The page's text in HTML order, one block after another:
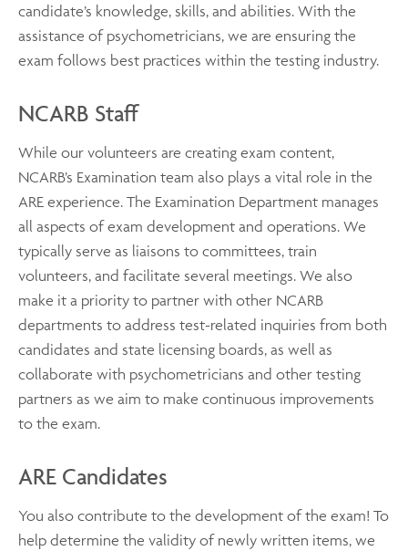
candidate’s knowledge, skills, and abilities. With the
assistance of psychometricians, we are ensuring the
exam follows best practices within the testing industry.
NCARB Staff
While our volunteers are creating exam content,
NCARB’s Examination team also plays a vital role in the
ARE experience. The Examination Department manages
all aspects of exam development and operations. We
typically serve as liaisons to committees, train
volunteers, and facilitate several meetings. We also
make it a priority to partner with other NCARB
departments to address test-related inquiries from both
candidates and state licensing boards, as well as
collaborate with psychometricians and other testing
partners as we aim to make continuous improvements
to the exam.
ARE Candidates
You also contribute to the development of the exam! To
help determine the validity of newly written items, we